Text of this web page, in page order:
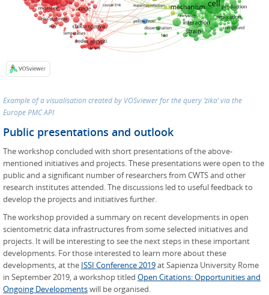
Example of a visualisation created by VOSviewer for the query ‘zika’ via the
Europe PMC API
Public presentations and outlook
The workshop concluded with short presentations of the above-
mentioned initiatives and projects. These presentations were open to the
public and a significant number of researchers from CWTS and other
research institutes attended. The discussions led to useful feedback to
develop the projects and initiatives further.
The workshop provided a summary on recent developments in open
scientometric data infrastructures from some selected initiatives and
projects. It will be interesting to see the next steps in these important
developments. For those interested to learn more about these
developments, at the ISSI Conference 2019at Sapienza University Rome
in September 2019, a workshop titled Open Citations: Opportunities and
Ongoing Developmentswill be organised.